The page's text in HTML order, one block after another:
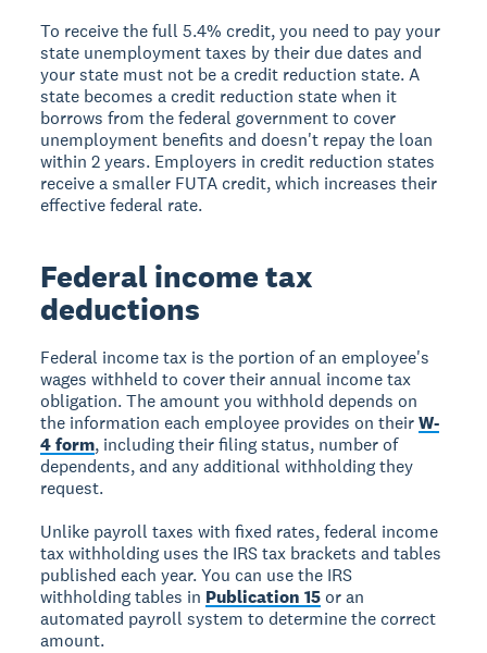
To receive the full 5.4% credit, you need to pay your
state unemployment taxes by their due dates and
your state must not be a credit reduction state. A
state becomes a credit reduction state when it
borrows from the federal government to cover
unemployment benefits and doesn't repay the loan
within 2 years. Employers in credit reduction states
receive a smaller FUTA credit, which increases their
effective federal rate.
Federal income tax
deductions
Federal income tax is the portion of an employee's
wages withheld to cover their annual income tax
obligation. The amount you withhold depends on
the information each employee provides on theirW-
4 form, including their filing status, number of
dependents, and any additional withholding they
request.
Unlike payroll taxes with fixed rates, federal income
tax withholding uses the IRS tax brackets and tables
published each year. You can use the IRS
withholding tables in Publication 15 or an
automated payroll system to determine the correct
amount.